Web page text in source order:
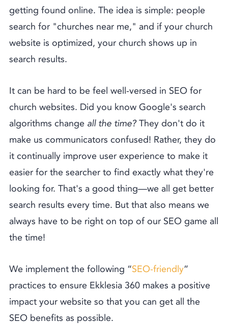
getting found online. The idea is simple: people
search for "churches near me," and if your church
website is optimized, your church shows up in
search results.
It can be hard to be feel well-versed in SEO for
church websites. Did you know Google's search
algorithms change all the time?They don't do it
make us communicators confused! Rather, they do
it continually improve user experience to make it
easier for the searcher to find exactly what they're
looking for. That's a good thing––we all get better
search results every time. But that also means we
always have to be right on top of our SEO game all
the time!
We implement the following “SEO-friendly”
practices to ensure Ekklesia 360 makes a positive
impact your website so that you can get all the
SEO benefits as possible.